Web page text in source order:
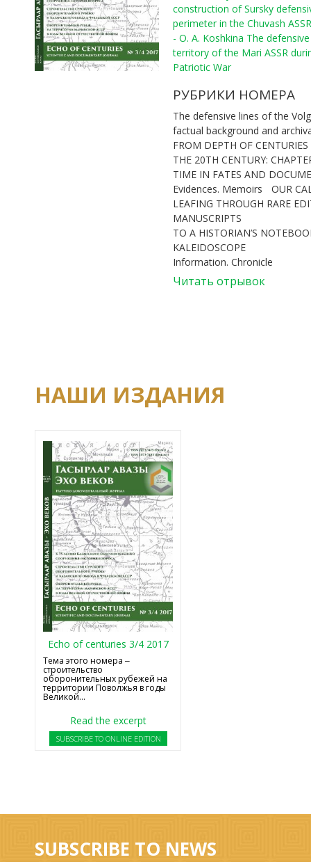
construction of Sursky
perimeter in the Chuvash ASSR
- O. A. Koshkina The
territory of the Mari ASSR
Patriotic War
РУБРИКИ НОМЕРА
The defensive lines of the
factual background and
FROM DEPTH OF CENTURIES
THE 20TH CENTURY:
TIME IN FATES AND
Evidences. Memoirs
OUR
LEAFING THROUGH RARE
MANUSCRIPTS
TO A HISTORIAN’S
KALEIDOSCOPE
Information. Chronicle
Читать отрывок
НАШИ ИЗДАНИЯ
Echo of centuries 3/4 2017
Тема этого номера ‒
строительство
оборонительных рубежей на
территории Поволжья в годы
Великой...
Read the excerpt
SUBSCRIBE TO ONLINE EDITION
SUBSCRIBE TO NEWS